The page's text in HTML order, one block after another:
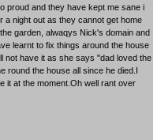
proud and they have kept me sane i
night out as they cannot get home
garden, alwaqys Nick's domain and
learnt to fix things around the house
not have it as she says "dad loved the
round the house all since he died.I
it at the moment.Oh well rant over